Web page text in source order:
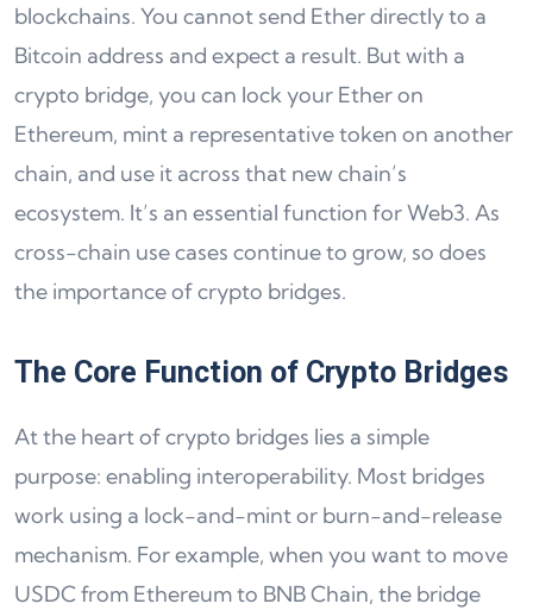
blockchains. You cannot send Ether directly to a
Bitcoin address and expect a result. But with a
crypto bridge, you can lock your Ether on
Ethereum, mint a representative token on another
chain, and use it across that new chain’s
ecosystem. It’s an essential function for Web3. As
cross-chain use cases continue to grow, so does
the importance of crypto bridges.
The Core Function of Crypto Bridges
At the heart of crypto bridges lies a simple
purpose: enabling interoperability. Most bridges
work using a lock-and-mint or burn-and-release
mechanism. For example, when you want to move
USDC from Ethereum to BNB Chain, the bridge